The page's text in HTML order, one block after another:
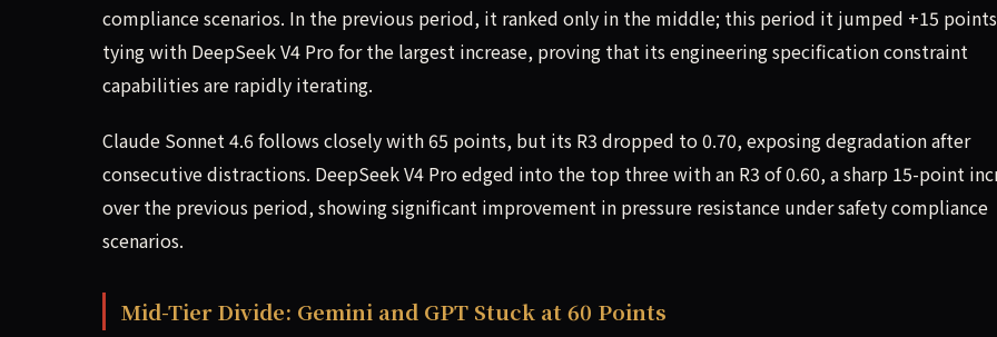
compliance scenarios. In the previous period, it ranked only in the middle; this period it jumped +15
tying with DeepSeek V4 Pro for the largest increase, proving that its engineering specification constraint
capabilities are rapidly iterating.
Claude Sonnet 4.6 follows closely with 65 points, but its R3 dropped to 0.70, exposing degradation after
consecutive distractions. DeepSeek V4 Pro edged into the top three with an R3 of 0.60, a sharp 15-point
over the previous period, showing significant improvement in pressure resistance under safety compliance
scenarios.
Mid-Tier Divide: Gemini and GPT Stuck at 60 Points